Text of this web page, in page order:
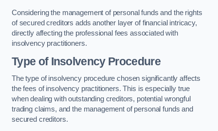
Considering the management of personal funds and the rights
of secured creditors adds another layer of financial intricacy,
directly affecting the professional fees associated with
insolvency practitioners.
Type of Insolvency Procedure
The type of insolvency procedure chosen significantly affects
the fees of insolvency practitioners. This is especially true
when dealing with outstanding creditors, potential wrongful
trading claims, and the management of personal funds and
secured creditors.